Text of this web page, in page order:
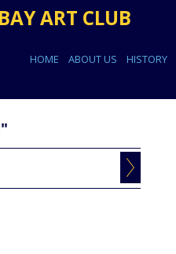
ART CLUB
HOME ABOUT US HISTORY